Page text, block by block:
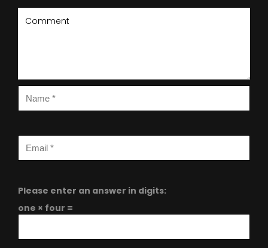
Please enter an answer in digits:
one × four =